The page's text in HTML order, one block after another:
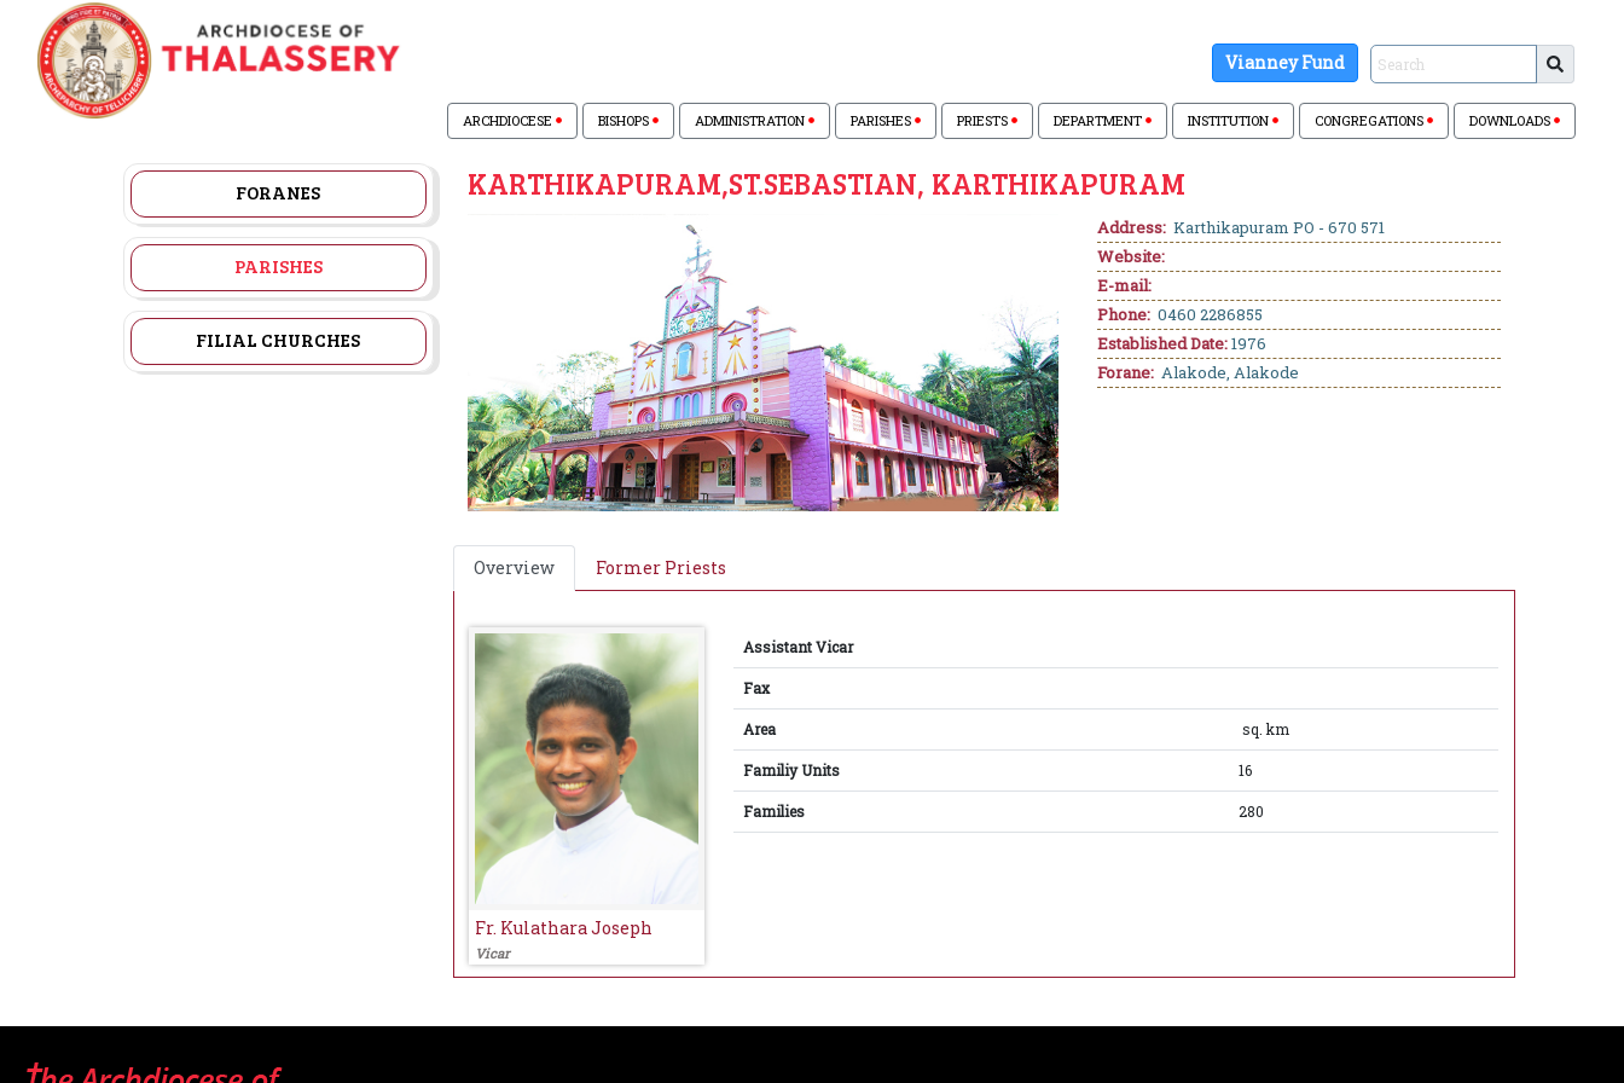
Vianney Fund
ARCHDIOCESE BISHOPS ADMINISTRATION PARISHES PRIESTS DEPARTMENT INSTITUTION CONGREGATIONS DOWNLOADS
FORANES
PARISHES
FILIAL CHURCHES
KARTHIKAPURAM,ST.SEBASTIAN, KARTHIKAPURAM
Address: Karthikapuram PO - 670 571
Website:
E-mail:
Phone: 0460 2286855
Established Date:1976
Forane: Alakode, Alakode
Overview Former Priests
Fr. Kulathara Joseph
Vicar
Assistant Vicar
Fax
Area sq. km
Familiy Units 16
Families 280